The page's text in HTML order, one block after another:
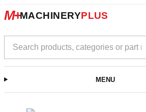
M+MACHINERYPLUS
Search
MENU